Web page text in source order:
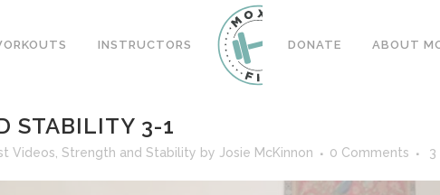
INSTRUCTORS DONATE ABOUT
STABILITY 3-1
Videos Strength and Stability by Josie McKinnon 0 Comments 3